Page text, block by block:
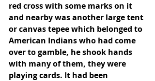
red cross with some marks on it
and nearby was another large tent
or canvas tepee which belonged to
American Indians who had come
over to gamble, he shook hands
with many of them, they were
playing cards. It had been